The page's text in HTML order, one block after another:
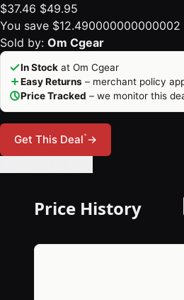
$37.46 $49.95
You save $12.490000000000002
Sold by: Om Cgear
In Stock at Om Cgear
Easy Returns – merchant policy
Price Tracked – we monitor this
Get This Deal*→
Price History